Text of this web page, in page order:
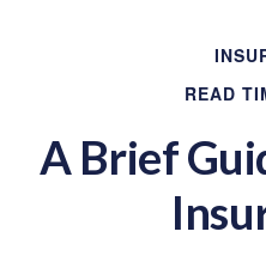
READ
A Brief